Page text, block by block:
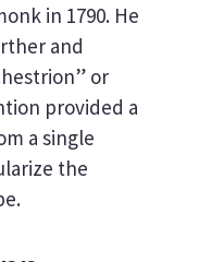
in 1790. He
and
or
provided a
a single
the